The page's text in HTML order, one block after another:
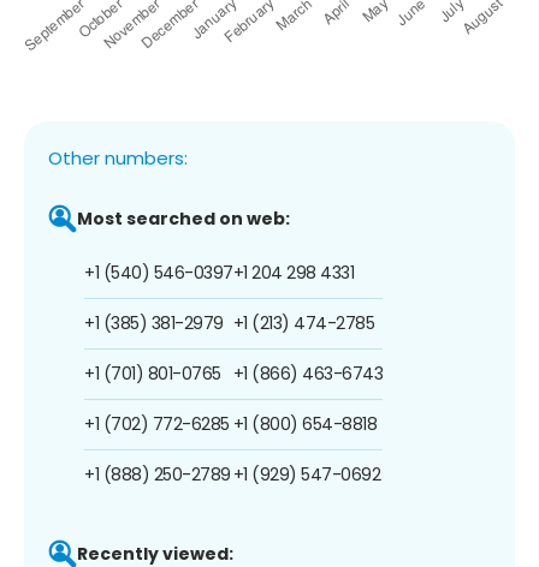
Other numbers:
Most searched on web:
+1 (540) 546-0397
+1 (385) 381-2979
+1 (701) 801-0765
+1 (702) 772-6285
+1 (888) 250-2789
+1 204 298 4331
+1 (213) 474-2785
+1 (866) 463-6743
+1 (800) 654-8818
+1 (929) 547-0692
Recently viewed: